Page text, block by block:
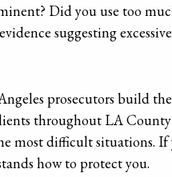
Did you use too
suggesting
prosecutors build
throughout LA County
most difficult situations.
how to protect you.